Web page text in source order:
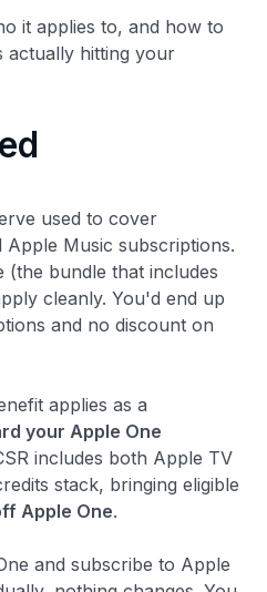
it applies to, and how to
actually hitting your
used to cover
Music subscriptions.
bundle that includes
cleanly. You'd end up
and no discount on
applies as a
your Apple One
includes both Apple TV
stack, bringing eligible
Apple One.
and subscribe to Apple